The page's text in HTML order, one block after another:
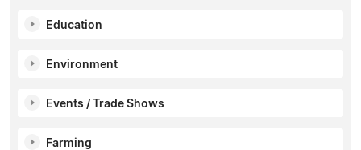
Education
Environment
Events / Trade Shows
Farming